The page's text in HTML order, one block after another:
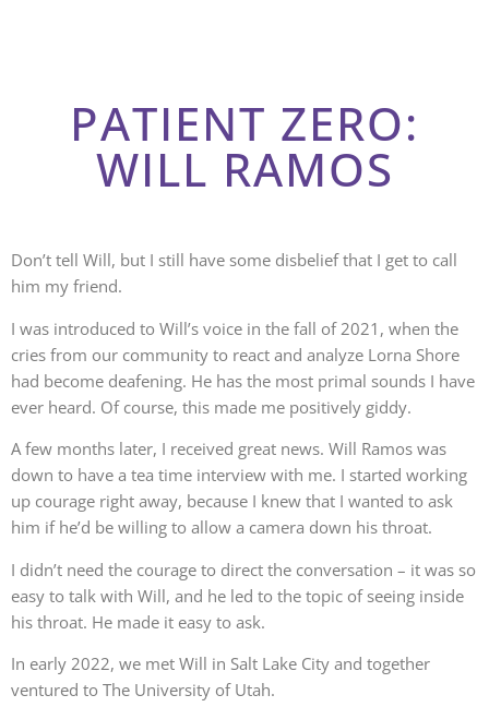
PATIENT ZERO:
WILL RAMOS
Don’t tell Will, but I still have some disbelief that I get to call
him my friend.
I was introduced to Will’s voice in the fall of 2021, when the
cries from our community to react and analyze Lorna Shore
had become deafening. He has the most primal sounds I have
ever heard. Of course, this made me positively giddy.
A few months later, I received great news. Will Ramos was
down to have a tea time interview with me. I started working
up courage right away, because I knew that I wanted to ask
him if he’d be willing to allow a camera down his throat.
I didn’t need the courage to direct the conversation – it was so
easy to talk with Will, and he led to the topic of seeing inside
his throat. He made it easy to ask.
In early 2022, we met Will in Salt Lake City and together
ventured to The University of Utah.